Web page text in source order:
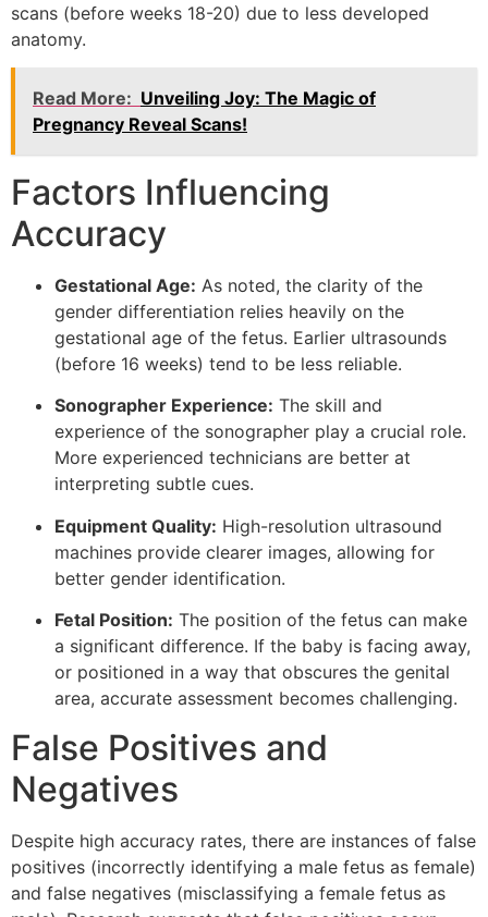
scans (before weeks 18-20) due to less developed
anatomy.
Read More: Unveiling Joy: The Magic of
Pregnancy Reveal Scans!
Factors Influencing
Accuracy
Gestational Age: As noted, the clarity of the
gender differentiation relies heavily on the
gestational age of the fetus. Earlier ultrasounds
(before 16 weeks) tend to be less reliable.
Sonographer Experience: The skill and
experience of the sonographer play a crucial role.
More experienced technicians are better at
interpreting subtle cues.
Equipment Quality: High-resolution ultrasound
machines provide clearer images, allowing for
better gender identification.
Fetal Position: The position of the fetus can make
a significant difference. If the baby is facing away,
or positioned in a way that obscures the genital
area, accurate assessment becomes challenging.
False Positives and
Negatives
Despite high accuracy rates, there are instances of false
positives (incorrectly identifying a male fetus as female)
and false negatives (misclassifying a female fetus as